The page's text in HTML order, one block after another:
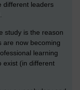
different leaders
study is the reason
are now becoming
learning
exist (in different